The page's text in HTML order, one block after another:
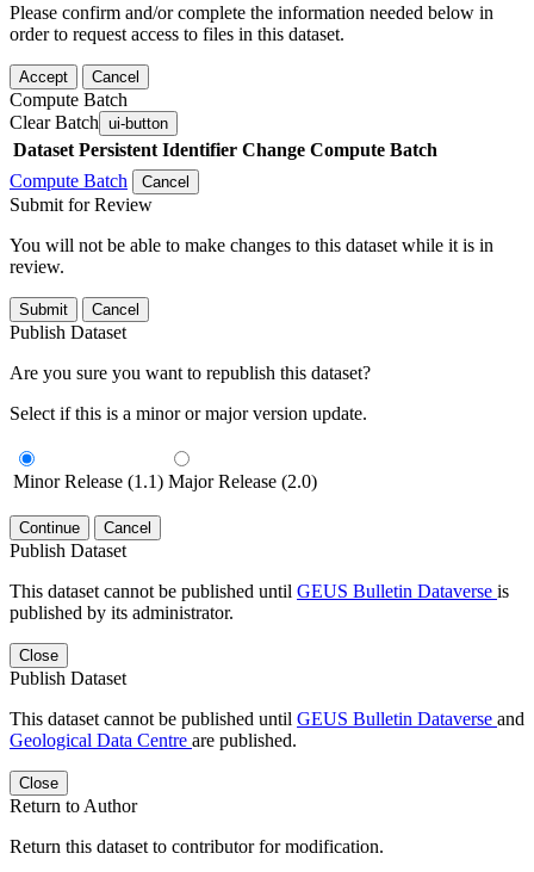
Please confirm and/or complete the information needed below in
order to request access to files in this dataset.
Accept Cancel
Compute Batch
Clear Batch ui-button
Dataset Persistent Identifier Change Compute Batch
Compute Batch
Cancel
Submit for Review
You will not be able to make changes to this dataset while it is in
review.
Submit Cancel
Publish Dataset
Are you sure you want to republish this dataset?
Select if this is a minor or major version update.
Minor Release (1.1) Major Release (2.0)
Continue Cancel
Publish Dataset
This dataset cannot be published until GEUS Bulletin Dataverse is
published by its administrator.
Close
Publish Dataset
This dataset cannot be published until GEUS Bulletin Dataverse and
Geological Data Centre are published.
Close
Return to Author
Return this dataset to contributor for modification.